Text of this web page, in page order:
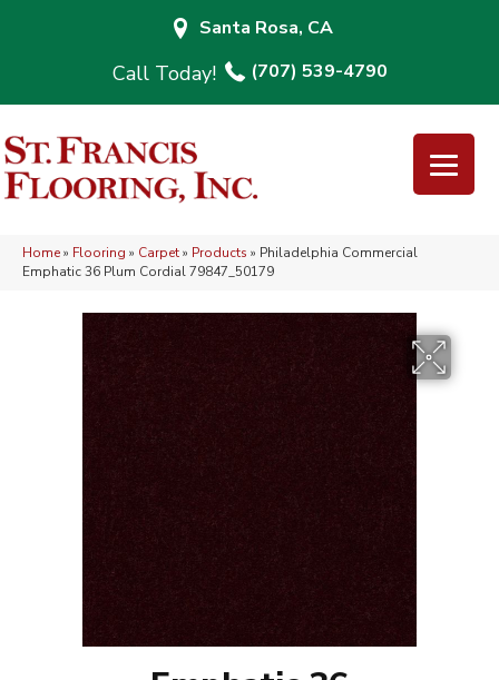
Santa Rosa, CA
(707) 539-4790
Home» Flooring » Carpet» Products » Philadelphia Commercial
Emphatic 36 Plum Cordial 79847_50179